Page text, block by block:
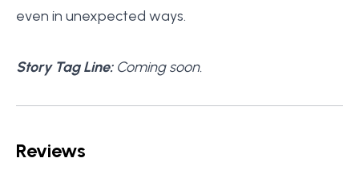
even in unexpected ways.
Story Tag Line:Coming soon.
Reviews